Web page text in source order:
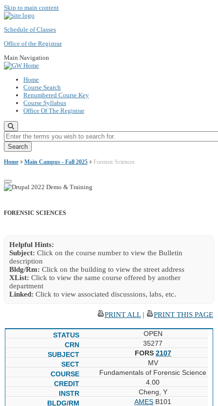
Skip to main content
Schedule of Classes
Office of the Registrar
Main Navigation
Home
Course Search
Renumbered Course Key
Course Syllabus
Office Of The Registrar
Enter the terms you wish to search for.
Home Main Campus - Fall 2025 Forensic Sciences
FORENSIC SCIENCES
Helpful Hints:
Subject: Click on the course number to view the Bulletin
description
Bldg/Rm: Click on the building to view the street address
XList: Click to view the same course offered by another
department
Linked: Click to view associated discussions, labs, etc.
PRINT ALL| PRINT THIS PAGE
OPEN
35277
FORS 2107
MV
Fundamentals of Forensic Science
4.00
Cheng, Y
AMES B101